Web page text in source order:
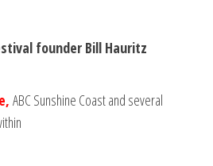
founder Bill Hauritz
ABC Sunshine Coast and several